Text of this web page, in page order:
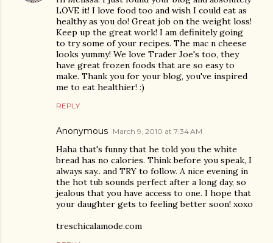
LOVE it! I love food too and wish I could eat as
healthy as you do! Great job on the weight loss!
Keep up the great work! I am definitely going
to try some of your recipes. The mac n cheese
looks yummy! We love Trader Joe's too, they
have great frozen foods that are so easy to
make. Thank you for your blog, you've inspired
me to eat healthier! :)
REPLY
Anonymous March 9, 2010 at 7:34 AM
Haha that's funny that he told you the white
bread has no calories. Think before you speak, I
always say.. and TRY to follow. A nice evening in
the hot tub sounds perfect after a long day, so
jealous that you have access to one. I hope that
your daughter gets to feeling better soon! xoxo
treschicalamode.com